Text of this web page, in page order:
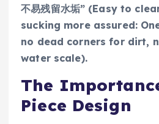
不易残留水垢” (Easy to
sucking more assured:
no dead corners for dirt,
water scale).
The
Piece Design